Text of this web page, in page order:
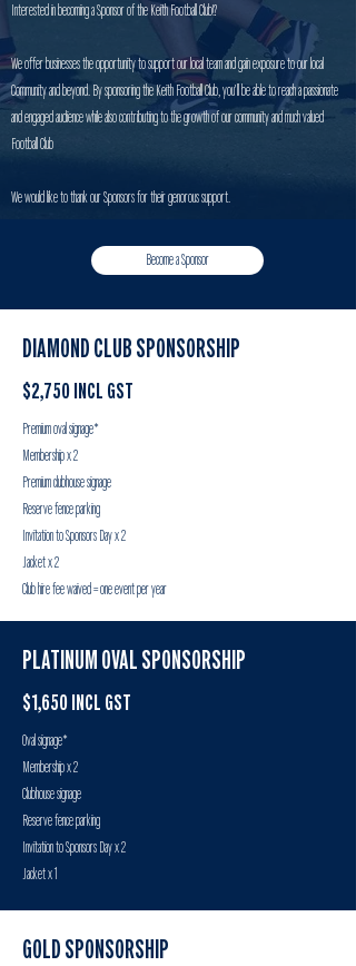
Interested in becoming a Sponsor of the Keith Football Club!?
We offer businesses the opportunity to support our local team and gain exposure to our local
Community and beyond. By sponsoring the Keith Football Club, you'll be able to reach a passionate
and engaged audience while also contributing to the growth of our community and much valued
Football Club
We would like to thank our Sponsors for their genorous support.
Become a Sponsor
DIAMOND CLUB SPONSORSHIP
$2,750 INCL GST
Premium oval signage*
Membership x 2
Premium clubhouse signage
Reserve fence parking
Invitation to Sponsors Day x 2
Jacket x 2
Club hire fee waived = one event per year
PLATINUM OVAL SPONSORSHIP
$1,650 INCL GST
Oval signage*
Membership x 2
Clubhouse signage
Reserve fence parking
Invitation to Sponsors Day x 2
Jacket x 1
GOLD SPONSORSHIP